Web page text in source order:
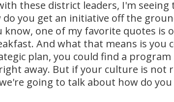
these district leaders, I'm
you get an initiative off the
know, one of my favorite quotes
And what that means is you
plan, you could find a
away. But if your culture is not
going to talk about how do